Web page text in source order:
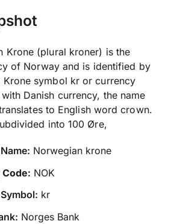
Krone (plural kroner) is the
of Norway and is identified by
Krone symbol kr or currency
Danish currency, the name
to English word crown.
into 100 Øre,
Norwegian krone
NOK
kr
Norges Bank